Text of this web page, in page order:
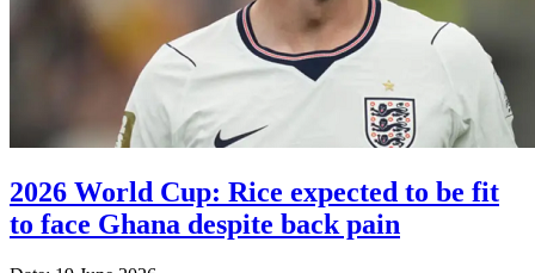
2026 World Cup: Rice expected to be fit
to face Ghana despite back pain